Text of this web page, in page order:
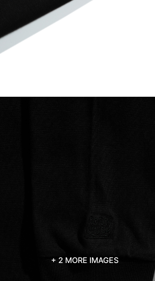
+ 2 MORE IMAGES